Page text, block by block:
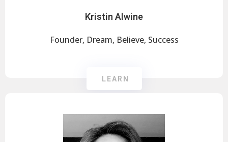
Kristin Alwine
Founder, Dream, Believe, Success
LEARN